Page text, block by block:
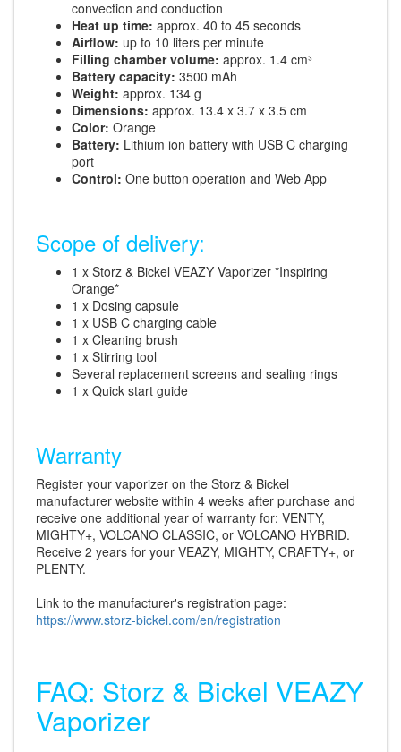
convection and conduction
Heat up time: approx. 40 to 45 seconds
Airflow: up to 10 liters per minute
Filling chamber volume: approx. 1.4 cm³
Battery capacity: 3500 mAh
Weight: approx. 134 g
Dimensions: approx. 13.4 x 3.7 x 3.5 cm
Color: Orange
Battery: Lithium ion battery with USB C charging
port
Control: One button operation and Web App
Scope of delivery:
1 x Storz & Bickel VEAZY Vaporizer *Inspiring
Orange*
1 x Dosing capsule
1 x USB C charging cable
1 x Cleaning brush
1 x Stirring tool
Several replacement screens and sealing rings
1 x Quick start guide
Warranty
Register your vaporizer on the Storz & Bickel
manufacturer website within 4 weeks after purchase and
receive one additional year of warranty for: VENTY,
MIGHTY+, VOLCANO CLASSIC, or VOLCANO HYBRID.
Receive 2 years for your VEAZY, MIGHTY, CRAFTY+, or
PLENTY.
Link to the manufacturer's registration page:
https://www.storz-bickel.com/en/registration
FAQ: Storz & Bickel VEAZY
Vaporizer